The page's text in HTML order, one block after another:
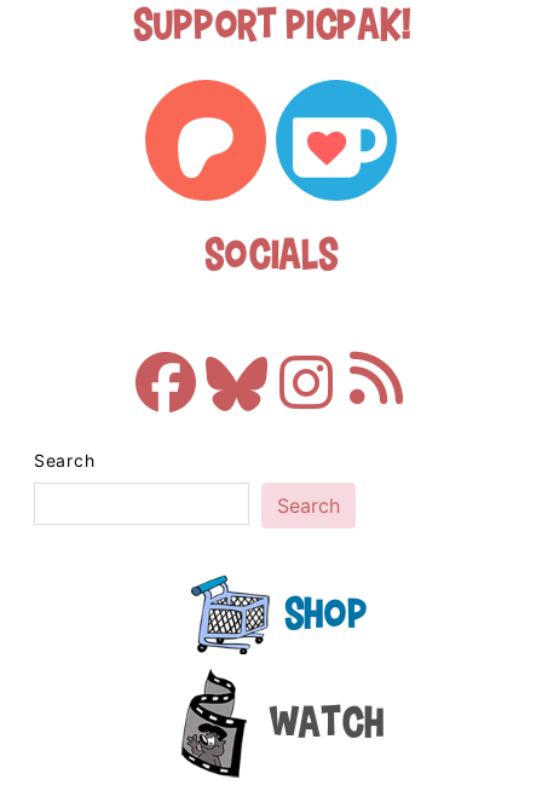
Support Picpak!
Socials
Search
Search
Shop
Watch